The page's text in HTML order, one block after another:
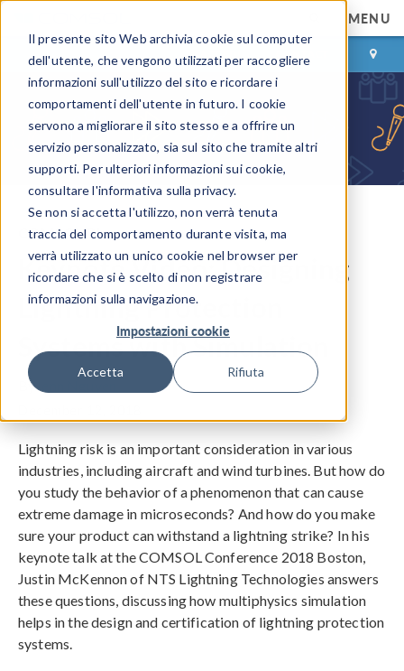
Il presente sito Web archivia cookie sul computer
dell'utente, che vengono utilizzati per raccogliere
informazioni sull'utilizzo del sito e ricordare i
comportamenti dell'utente in futuro. I cookie
servono a migliorare il sito stesso e a offrire un
servizio personalizzato, sia sul sito che tramite altri
supporti. Per ulteriori informazioni sui cookie,
consultare l'informativa sulla privacy.
Se non si accetta l'utilizzo, non verrà tenuta
traccia del comportamento durante visita, ma
verrà utilizzato un unico cookie nel browser per
ricordare che si è scelto di non registrare
informazioni sulla navigazione.
Impostazioni cookie
Accetta Rifiuta
MENU
ACCEDI CONTACT
COMSOL Blog
Keynote Video: Designing
Lightning Protection
Systems with Simulation
ByJenn Nguyen
Lightning risk is an important consideration in various
industries, including aircraft and wind turbines. But how do
you study the behavior of a phenomenon that can cause
extreme damage in microseconds? And how do you make
sure your product can withstand a lightning strike? In his
keynote talk at the COMSOL Conference 2018 Boston,
Justin McKennon of NTS Lightning Technologies answers
these questions, discussing how multiphysics simulation
helps in the design and certification of lightning protection
systems.